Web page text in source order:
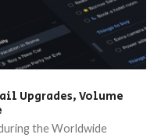
Upgrades, Volume
the Worldwide